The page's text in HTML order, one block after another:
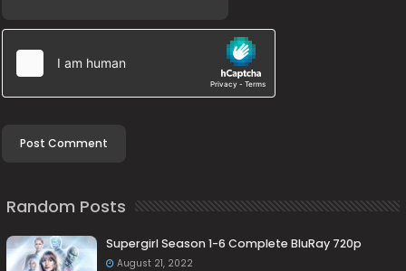
Random Posts
Supergirl Season 1-6 Complete BluRay 720p
August 21, 2022